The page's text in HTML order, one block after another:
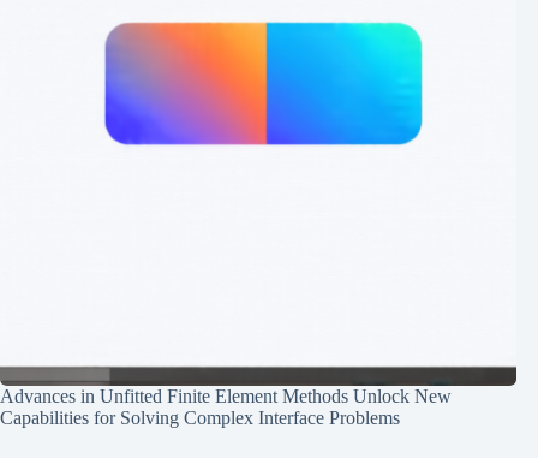
Advances in Unfitted Finite Element Methods Unlock New
Capabilities for Solving Complex Interface Problems